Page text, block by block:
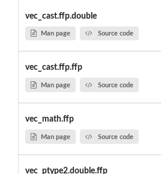
vec_cast.ffp.double
Man page Source code
vec_cast.ffp.ffp
Man page Source code
vec_math.ffp
Man page Source code
vec_ptype2.double.ffp